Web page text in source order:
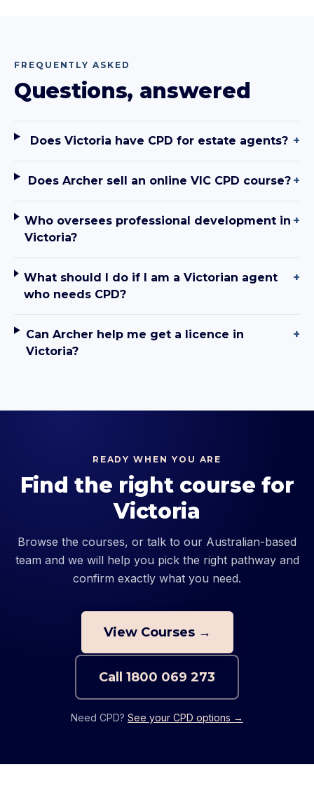
FREQUENTLY ASKED
Questions, answered
Does Victoria have CPD for estate agents? +
Does Archer sell an online VIC CPD course? +
Who oversees professional development in
Victoria?
+
What should I do if I am a Victorian agent
who needs CPD?
+
Can Archer help me get a licence in
Victoria?
+
READY WHEN YOU ARE
Find the right course for
Victoria
Browse the courses, or talk to our Australian-based
team and we will help you pick the right pathway and
confirm exactly what you need.
View Courses →
Call 1800 069 273
Need CPD? See your CPD options →